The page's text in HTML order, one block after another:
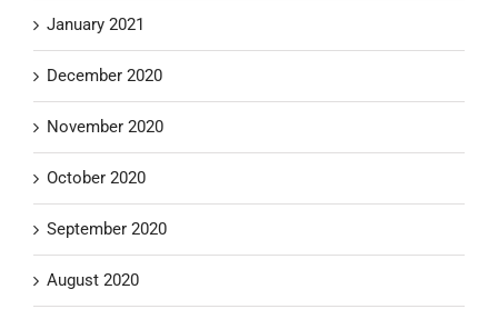
January 2021
December 2020
November 2020
October 2020
September 2020
August 2020